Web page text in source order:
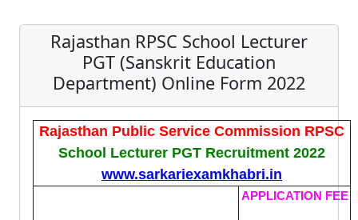
Rajasthan RPSC School Lecturer
PGT (Sanskrit Education
Department) Online Form 2022
Rajasthan Public Service Commission RPSC
School Lecturer PGT Recruitment 2022
www.sarkariexamkhabri.in
APPLICATION FEE